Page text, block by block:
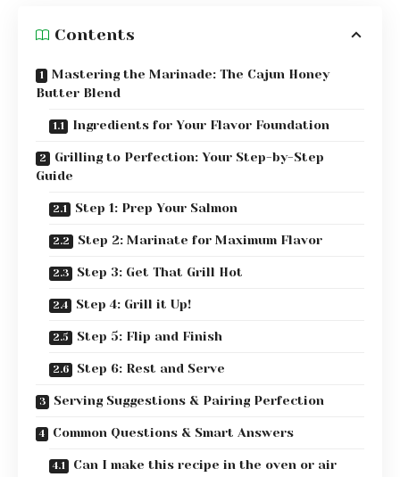
Contents
Mastering the Marinade: The Cajun Honey
Butter Blend
Ingredients for Your Flavor Foundation
Grilling to Perfection: Your Step-by-Step
Guide
Step 1: Prep Your Salmon
Step 2: Marinate for Maximum Flavor
Step 3: Get That Grill Hot
Step 4: Grill it Up!
Step 5: Flip and Finish
Step 6: Rest and Serve
Serving Suggestions & Pairing Perfection
Common Questions & Smart Answers
Can I make this recipe in the oven or air